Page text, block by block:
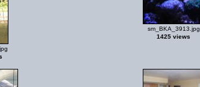
sm_BKA_3913.jpg
1425 views